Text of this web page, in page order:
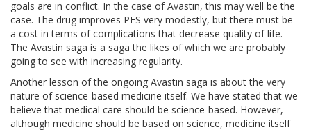
goals are in conflict. In the case of Avastin, this may well be the
case. The drug improves PFS very modestly, but there must be
a cost in terms of complications that decrease quality of life.
The Avastin saga is a saga the likes of which we are probably
going to see with increasing regularity.
Another lesson of the ongoing Avastin saga is about the very
nature of science-based medicine itself. We have stated that we
believe that medical care should be science-based. However,
although medicine should be based on science, medicine itself